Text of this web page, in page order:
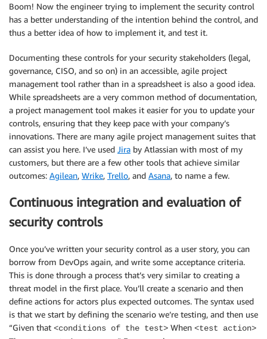
Boom! Now the engineer trying to implement the security control
has a better understanding of the intention behind the control, and
thus a better idea of how to implement it, and test it.
Documenting these controls for your security stakeholders (legal,
governance, CISO, and so on) in an accessible, agile project
management tool rather than in a spreadsheet is also a good idea.
While spreadsheets are a very common method of documentation,
a project management tool makes it easier for you to update your
controls, ensuring that they keep pace with your company’s
innovations. There are many agile project management suites that
can assist you here. I’ve used Jira by Atlassian with most of my
customers, but there are a few other tools that achieve similar
outcomes: Agilean, Wrike, Trello, and Asana, to name a few.
Continuous integration and evaluation of
security controls
Once you’ve written your security control as a user story, you can
borrow from DevOps again, and write some acceptance criteria.
This is done through a process that’s very similar to creating a
threat model in the first place. You’ll create a scenario and then
define actions for actors plus expected outcomes. The syntax used
is that we start by defining the scenario we’re testing, and then use
“Given that <conditions of the test> When <test action>